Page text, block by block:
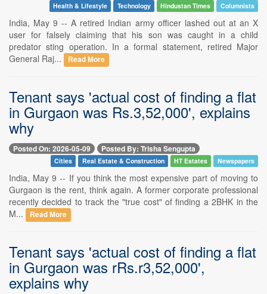
Health & Lifestyle Technology Hindustan Times Columnists
India, May 9 -- A retired Indian army officer lashed out at an X
user for falsely claiming that his son was caught in a child
predator sting operation. In a formal statement, retired Major
General Raj...
Read More
Tenant says 'actual cost of finding a flat
in Gurgaon was Rs.3,52,000', explains
why
Posted On: 2026-05-09 Posted By: Trisha Sengupta
Cities Real Estate & Construction HT Estates Newspapers
India, May 9 -- If you think the most expensive part of moving to
Gurgaon is the rent, think again. A former corporate professional
recently decided to track the "true cost" of finding a 2BHK in the
M...
Read More
Tenant says 'actual cost of finding a flat
in Gurgaon was rRs.r3,52,000',
explains why